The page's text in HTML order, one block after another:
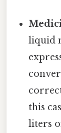
liquid
this
liters